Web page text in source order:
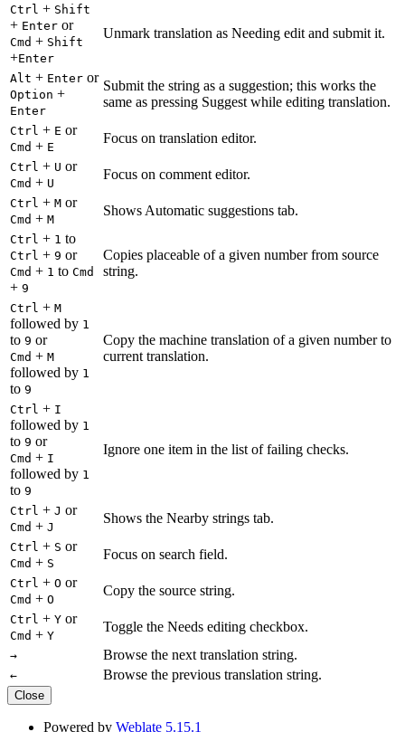
Ctrl + Shift
+ Enter or
Cmd + Shift
+Enter
Unmark translation as Needing edit and submit it.
Alt + Enter or
Option +
Enter
Submit the string as a suggestion; this works the
same as pressing Suggest while editing translation.
Ctrl + E or
Cmd + E
Focus on translation editor.
Ctrl + U or
Cmd + U
Focus on comment editor.
Ctrl + M or
Cmd + M
Shows Automatic suggestions tab.
Ctrl + 1 to
Ctrl + 9 or
Cmd + 1 to Cmd
+ 9
Copies placeable of a given number from source
string.
Ctrl + M
followed by 1
to 9 or
Cmd + M
followed by 1
to 9
Copy the machine translation of a given number to
current translation.
Ctrl + I
followed by 1
to 9 or
Cmd + I
followed by 1
to 9
Ignore one item in the list of failing checks.
Ctrl + J or
Cmd + J
Shows the Nearby strings tab.
Ctrl + S or
Cmd + S
Focus on search field.
Ctrl + O or
Cmd + O
Copy the source string.
Ctrl + Y or
Cmd + Y
Toggle the Needs editing checkbox.
→ Browse the next translation string.
← Browse the previous translation string.
Close
Powered by Weblate 5.15.1